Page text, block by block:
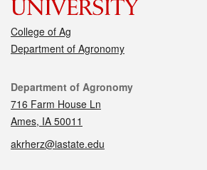
College of Ag
Department of Agronomy
Contact
Department of Agronomy
716 Farm House Ln
Ames, IA 50011
akrherz@iastate.edu